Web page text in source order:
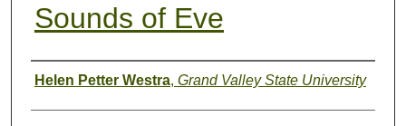
Sounds of Eve
Authors
Helen Petter Westra, Grand Valley State University